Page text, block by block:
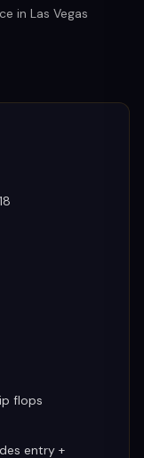
in Las Vegas
flops
entry +